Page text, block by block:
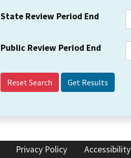
State Review Period End
Public Review Period End
Reset Search
Privacy Policy Accessibility